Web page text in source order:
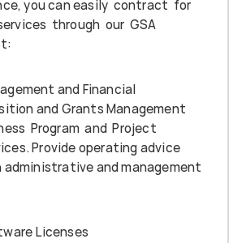
you can easily contract for
through our GSA
and Financial
and Grants Management
Program and Project
Provide operating advice
administrative and management
Licenses